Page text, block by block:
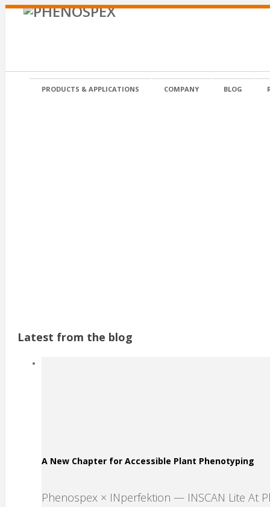
PRODUCTS & APPLICATIONS COMPANY BLOG
Latest from the blog
A New Chapter for Accessible Plant Phenotyping
Phenospex × INperfektion — INSCAN Lite At